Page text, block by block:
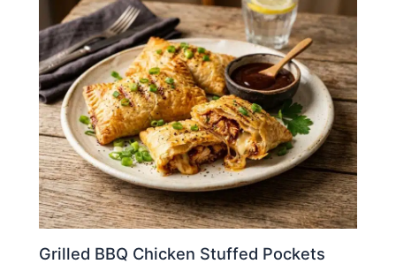
Grilled BBQ Chicken Stuffed Pockets